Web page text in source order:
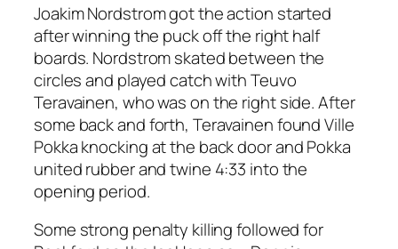
Joakim Nordstrom got the action started
after winning the puck off the right half
boards. Nordstrom skated between the
circles and played catch with Teuvo
Teravainen, who was on the right side. After
some back and forth, Teravainen found Ville
Pokka knocking at the back door and Pokka
united rubber and twine 4:33 into the
opening period.
Some strong penalty killing followed for